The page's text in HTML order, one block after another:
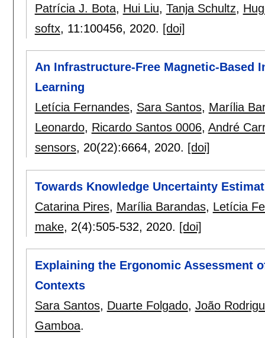
Patrícia J. Bota, Hui Liu, Tanja Schultz,
softx, 11:100456, 2020. [doi]
An Infrastructure-Free Magnetic-Based
Learning
Letícia Fernandes, Sara Santos, Marília
Leonardo, Ricardo Santos 0006, André
sensors, 20(22):6664, 2020. [doi]
Towards Knowledge Uncertainty
Catarina Pires, Marília Barandas, Letícia
make, 2(4):505-532, 2020. [doi]
Explaining the Ergonomic Assessment
Contexts
Sara Santos, Duarte Folgado, João
Gamboa.